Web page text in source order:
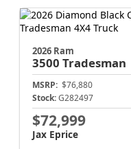
2026 Ram
3500 Tradesman
MSRP: $76,880
Stock: G282497
$72,999
Jax Eprice